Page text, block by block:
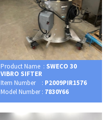
Product Name : SWECO 30
VIBRO SIFTER
Item Number : P2009PIR1576
Model Number : 7830Y66